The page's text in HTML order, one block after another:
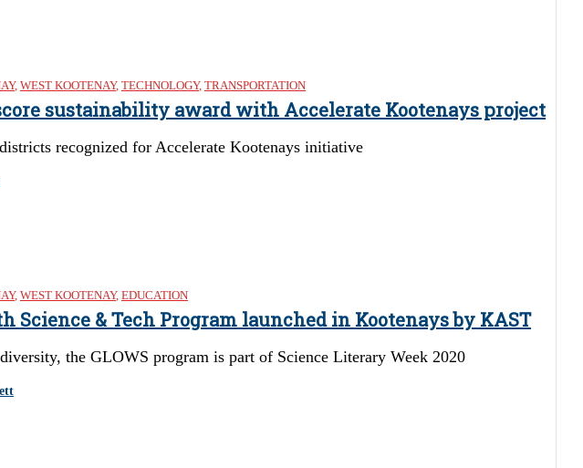
, WEST KOOTENAY, TECHNOLOGY, TRANSPORTATION
sustainability award with Accelerate Kootenays project
recognized for Accelerate Kootenays initiative
, WEST KOOTENAY, EDUCATION
Science & Tech Program launched in Kootenays by KAST
the GLOWS program is part of Science Literary Week 2020